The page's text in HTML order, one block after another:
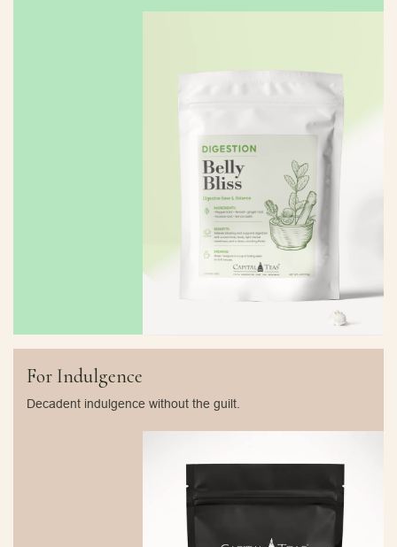
For Indulgence
Decadent indulgence without the guilt.